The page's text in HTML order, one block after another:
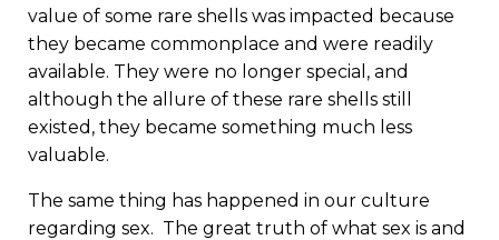
value of some rare shells was impacted because
they became commonplace and were readily
available. They were no longer special, and
although the allure of these rare shells still
existed, they became something much less
valuable.
The same thing has happened in our culture
regarding sex. The great truth of what sex is and